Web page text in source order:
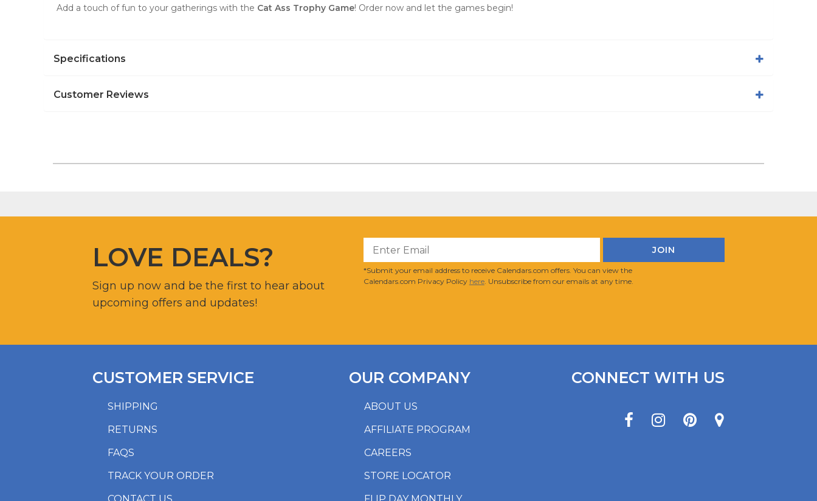
Add a touch of fun to your gatherings with the Cat Ass Trophy Game! Order now and let the games begin!
Specifications
Customer Reviews
LOVE DEALS?
Sign up now and be the first to hear about
upcoming offers and updates!
*Submit your email address to receive Calendars.com offers. You can view the
Calendars.com Privacy Policy here. Unsubscribe from our emails at any time.
SHIPPING
RETURNS
FAQS
TRACK YOUR ORDER
CUSTOMER SERVICE
ABOUT US
AFFILIATE PROGRAM
CAREERS
STORE LOCATOR
OUR COMPANY CONNECT WITH US